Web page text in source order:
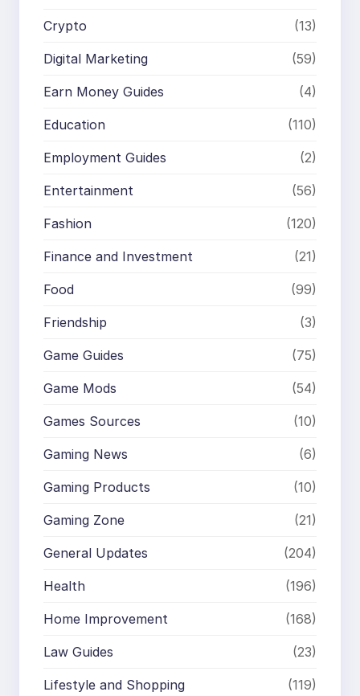
Crypto (13)
Digital Marketing (59)
Earn Money Guides (4)
Education (110)
Employment Guides (2)
Entertainment (56)
Fashion (120)
Finance and Investment (21)
Food (99)
Friendship (3)
Game Guides (75)
Game Mods (54)
Games Sources (10)
Gaming News (6)
Gaming Products (10)
Gaming Zone (21)
General Updates (204)
Health (196)
Home Improvement (168)
Law Guides (23)
Lifestyle and Shopping (119)